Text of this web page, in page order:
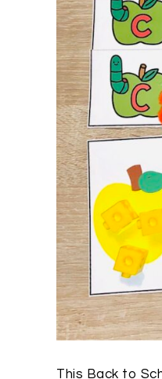
This Back to